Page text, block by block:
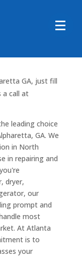
GA, just fill
a call at
leading choice
GA. We
in North
in repairing and
dryer,
our
prompt and
most
At Atlanta
is to
your